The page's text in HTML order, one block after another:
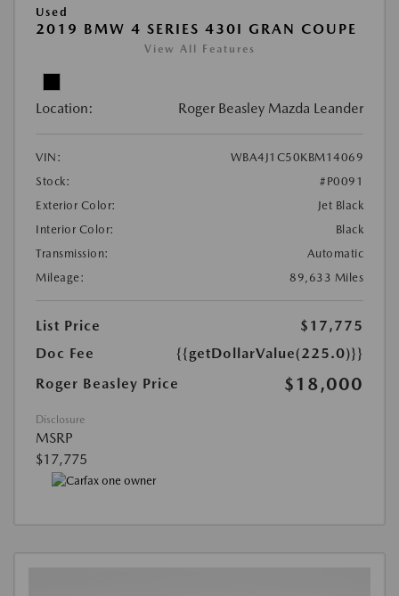
Used
2019 BMW 4 SERIES 430I GRAN COUPE
View All Features
Location: Roger Beasley Mazda Leander
VIN:
WBA4J1C50KBM14069
Stock:
#P0091
Exterior Color:
Jet Black
Interior Color:
Black
Transmission:
Automatic
Mileage:
89,633 Miles
List Price
$17,775
Doc Fee
{{getDollarValue(225.0)}}
Roger Beasley Price
$18,000
Disclosure
MSRP
$17,775